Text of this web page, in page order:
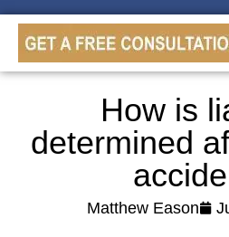
How is
determined
Matthew Eason